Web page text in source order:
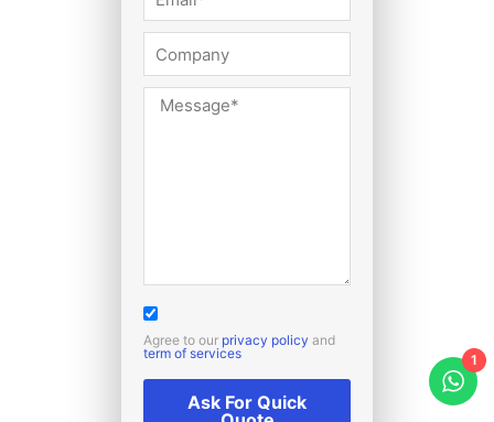
Agree to our privacy policy and
term of services
Ask For Quick
1